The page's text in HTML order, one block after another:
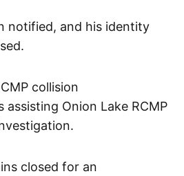
notified, and his identity
collision
Onion Lake RCMP
closed for an